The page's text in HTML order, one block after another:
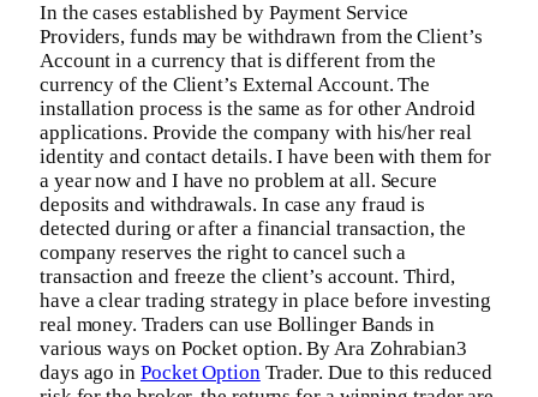
In the cases established by Payment Service
Providers, funds may be withdrawn from the Client’s
Account in a currency that is different from the
currency of the Client’s External Account. The
installation process is the same as for other Android
applications. Provide the company with his/her real
identity and contact details. I have been with them for
a year now and I have no problem at all. Secure
deposits and withdrawals. In case any fraud is
detected during or after a financial transaction, the
company reserves the right to cancel such a
transaction and freeze the client’s account. Third,
have a clear trading strategy in place before investing
real money. Traders can use Bollinger Bands in
various ways on Pocket option. By Ara Zohrabian3
days ago in Pocket OptionTrader. Due to this reduced